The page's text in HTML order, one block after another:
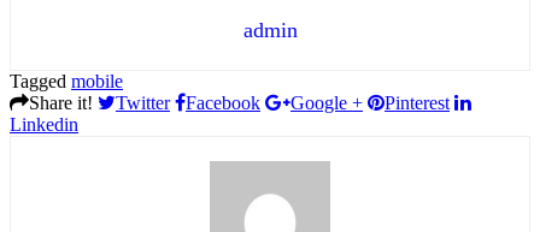
admin
Tagged mobile
Share it!
Twitter Facebook Google +
Pinterest
Linkedin